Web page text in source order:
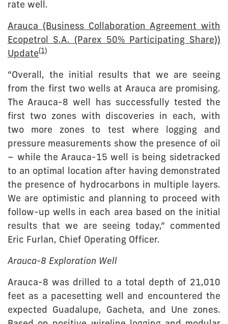
rate well.
Arauca (Business Collaboration Agreement with
Ecopetrol S.A. (Parex 50% Participating Share))
Update(1)
“Overall, the initial results that we are seeing
from the first two wells at Arauca are promising.
The Arauca-8 well has successfully tested the
first two zones with discoveries in each, with
two more zones to test where logging and
pressure measurements show the presence of oil
– while the Arauca-15 well is being sidetracked
to an optimal location after having demonstrated
the presence of hydrocarbons in multiple layers.
We are optimistic and planning to proceed with
follow-up wells in each area based on the initial
results that we are seeing today,” commented
Eric Furlan, Chief Operating Officer.
Arauca-8 Exploration Well
Arauca-8 was drilled to a total depth of 21,010
feet as a pacesetting well and encountered the
expected Guadalupe, Gacheta, and Une zones.